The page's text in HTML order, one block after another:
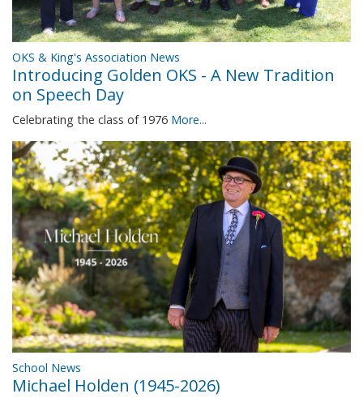
OKS & King's Association News
Introducing Golden OKS - A New Tradition
on Speech Day
Celebrating the class of 1976 More...
School News
Michael Holden (1945-2026)